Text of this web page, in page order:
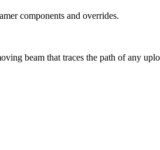
components and overrides.
beam that traces the path of any